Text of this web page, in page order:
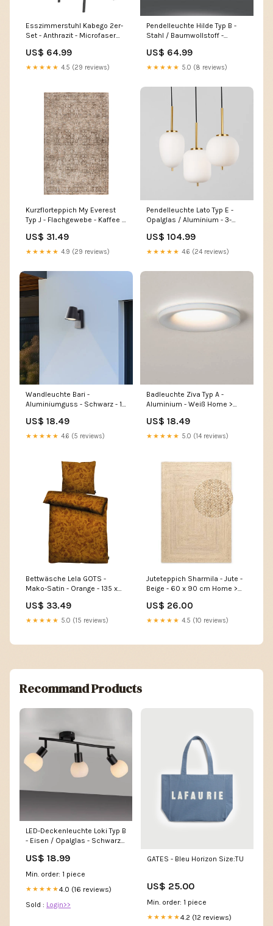
Esszimmerstuhl Kabego 2er-
Set - Anthrazit - Microfaser
furniture accessories
US$ 64.99
★★★★★ 4.5 (29 reviews)
Pendelleuchte Hilde Typ B -
Stahl / Baumwollstoff -
Home > Household products
> Storage
US$ 64.99
★★★★★ 5.0 (8 reviews)
Kurzflorteppich My Everest
Typ J - Flachgewebe - Kaffee -
US$ 31.49
★★★★★ 4.9 (29 reviews)
Pendelleuchte Lato Typ E -
Opalglas / Aluminium - 3-
Accessories > Wall
decoration
US$ 104.99
★★★★★ 4.6 (24 reviews)
Wandleuchte Bari -
Aluminiumguss - Schwarz - 1-
textiles > Pleated blinds
US$ 18.49
★★★★★ 4.6 (5 reviews)
Badleuchte Ziva Typ A -
Aluminium - Weiß Home >
US$ 18.49
★★★★★ 5.0 (14 reviews)
Bettwäsche Lela GOTS -
Mako-Satin - Orange - 135 x
Home > Lamps > Kids room
lamps
US$ 33.49
★★★★★ 5.0 (15 reviews)
Juteteppich Sharmila - Jute -
Beige - 60 x 90 cm Home >
US$ 26.00
★★★★★ 4.5 (10 reviews)
Recommand Products
LED-Deckenleuchte Loki Typ B
- Eisen / Opalglas - Schwarz -
Kitchen > Glasses
US$ 18.99
Min. order: 1 piece
★★★★★4.0 (16 reviews)
Sold : Login>>
GATES - Bleu Horizon Size:TU
US$ 25.00
Min. order: 1 piece
★★★★★4.2 (12 reviews)